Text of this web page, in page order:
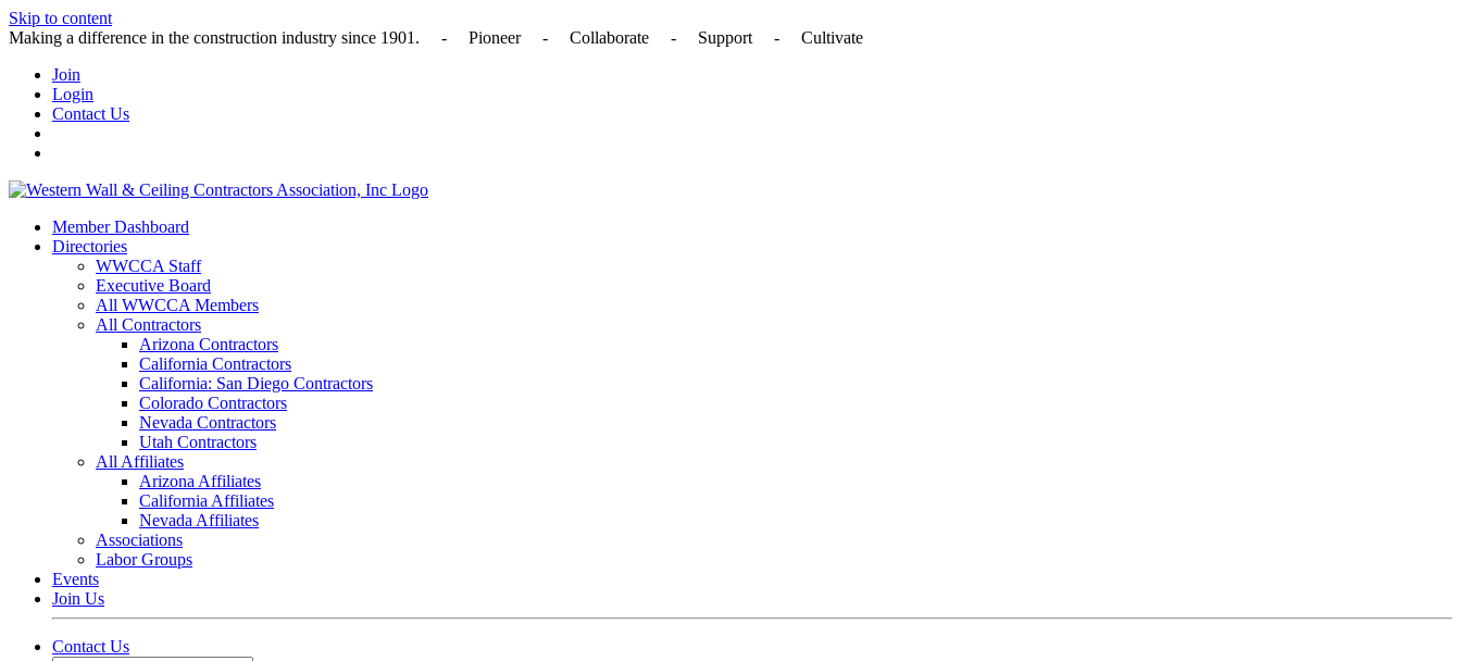
Skip to content
Making a difference in the construction industry since 1901. - Pioneer - Collaborate - Support - Cultivate
Join
Login
Contact Us
Member Dashboard
Directories
WWCCA Staff
Executive Board
All WWCCA Members
All Contractors
Arizona Contractors
California Contractors
California: San Diego Contractors
Colorado Contractors
Nevada Contractors
Utah Contractors
All Affiliates
Arizona Affiliates
California Affiliates
Nevada Affiliates
Associations
Labor Groups
Events
Join Us
Contact Us